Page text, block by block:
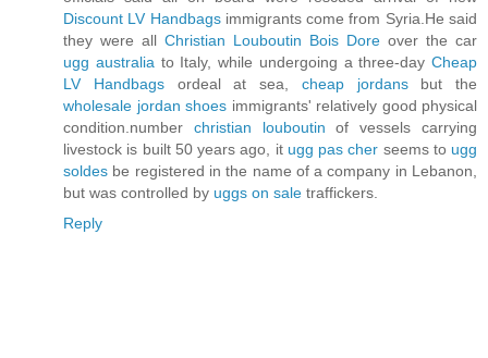
Discount LV Handbagsimmigrants come from Syria.He said
they were all Christian Louboutin Bois Dore over the car
ugg australia to Italy, while undergoing a three-day Cheap
LV Handbagsordeal at sea, cheap jordans but the
wholesale jordan shoes immigrants' relatively good physical
condition.number christian louboutin of vessels carrying
livestock is built 50 years ago, it ugg pas cher seems to ugg
soldes be registered in the name of a company in Lebanon,
but was controlled by uggs on sale traffickers.
Reply